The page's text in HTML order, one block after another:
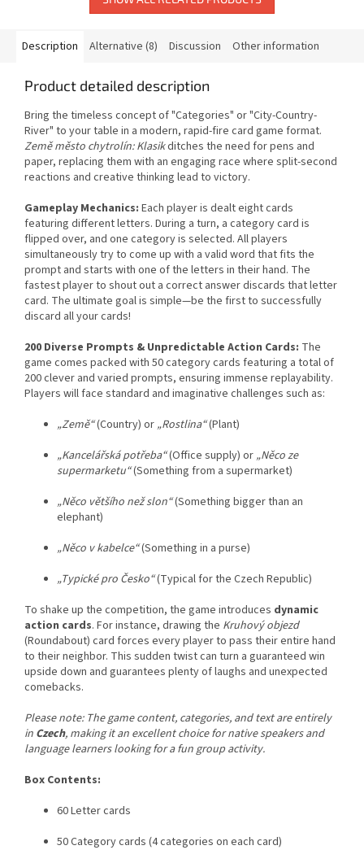
Description Alternative (8) Discussion Other information
Product detailed description
Bring the timeless concept of "Categories" or "City-Country-
River" to your table in a modern, rapid-fire card game format.
Země město chytrolín: Klasikditches the need for pens and
paper, replacing them with an engaging race where split-second
reactions and creative thinking lead to victory.
Gameplay Mechanics: Each player is dealt eight cards
featuring different letters. During a turn, a category card is
flipped over, and one category is selected. All players
simultaneously try to come up with a valid word that fits the
prompt and starts with one of the letters in their hand. The
fastest player to shout out a correct answer discards that letter
card. The ultimate goal is simple—be the first to successfully
discard all your cards!
200 Diverse Prompts & Unpredictable Action Cards: The
game comes packed with 50 category cards featuring a total of
200 clever and varied prompts, ensuring immense replayability.
Players will face standard and imaginative challenges such as:
„Země“(Country) or „Rostlina“(Plant)
„Kancelářská potřeba“(Office supply) or „Něco ze
supermarketu“(Something from a supermarket)
„Něco většího než slon“(Something bigger than an
elephant)
„Něco v kabelce“(Something in a purse)
„Typické pro Česko“(Typical for the Czech Republic)
To shake up the competition, the game introduces dynamic
action cards. For instance, drawing the Kruhový objezd
(Roundabout) card forces every player to pass their entire hand
to their neighbor. This sudden twist can turn a guaranteed win
upside down and guarantees plenty of laughs and unexpected
comebacks.
Please note: The game content, categories, and text are entirely
in Czech, making it an excellent choice for native speakers and
language learners looking for a fun group activity.
Box Contents:
60 Letter cards
50 Category cards (4 categories on each card)